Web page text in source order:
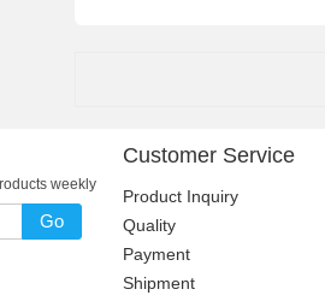
weekly
Go
Customer Service
Product Inquiry
Quality
Payment
Shipment